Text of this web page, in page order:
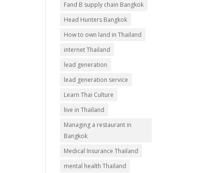
Fand B supply chain Bangkok
Head Hunters Bangkok
How to own land in Thailand
internet Thailand
lead generation
lead generation service
Learn Thai Culture
live in Thailand
Managing a restaurant in
Bangkok
Medical Insurance Thailand
mental health Thailand